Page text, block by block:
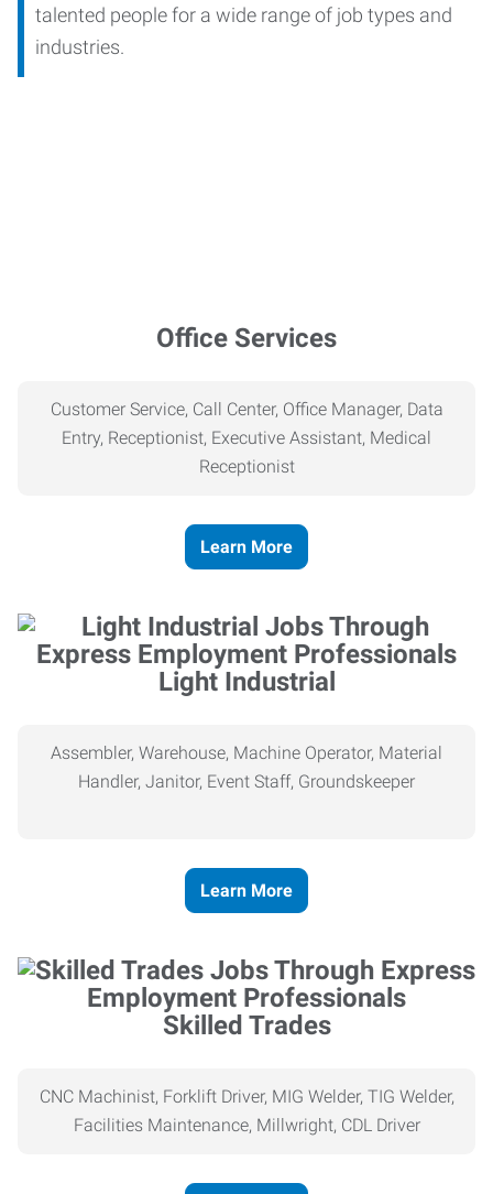
talented people for a wide range of job types and
industries.
Office Services
Customer Service, Call Center, Office Manager, Data
Entry, Receptionist, Executive Assistant, Medical
Receptionist
Learn More
Light Industrial
Assembler, Warehouse, Machine Operator, Material
Handler, Janitor, Event Staff, Groundskeeper
Learn More
Skilled Trades
CNC Machinist, Forklift Driver, MIG Welder, TIG Welder,
Facilities Maintenance, Millwright, CDL Driver